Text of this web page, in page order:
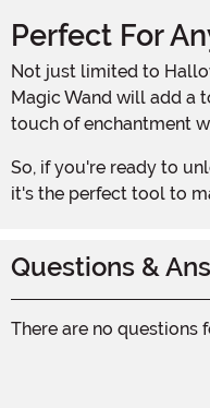
Perfect For
Not just limited to Halloween, this wand is a versatile accessory that can be used for a variety of events and parties. From birthday celebrations to costume parties, the Classic
Magic Wand will add a
touch of enchantment
So, if you're ready to unleash your inner magician and leave your audience in awe, add the Classic Magic Wand to your cart today. With its stylish design and undeniable charm,
it's the perfect tool to
Questions &
There are no questions